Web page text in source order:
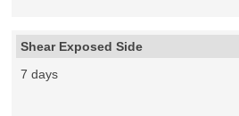
Shear Exposed Side
7 days